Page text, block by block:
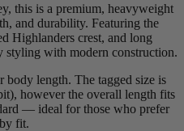
this is a premium, heavyweight
and durability. Featuring the
Highlanders crest, and long
styling with modern construction.
body length. The tagged size is
however the overall length fits
— ideal for those who prefer
fit.